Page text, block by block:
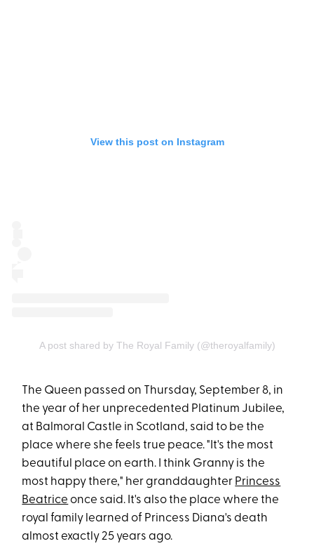
View this post on Instagram
A post shared by The Royal Family (@theroyalfamily)
The Queen passed on Thursday, September 8, in
the year of her unprecedented Platinum Jubilee,
at Balmoral Castle in Scotland, said to be the
place where she feels true peace. "It's the most
beautiful place on earth. I think Granny is the
most happy there," her granddaughter Princess
Beatrice once said. It's also the place where the
royal family learned of Princess Diana's death
almost exactly 25 years ago.